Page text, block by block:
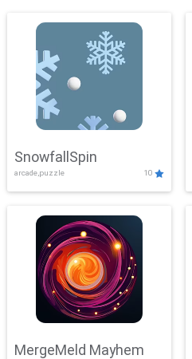
SnowfallSpin
arcade,puzzle 10
MergeMeld Mayhem